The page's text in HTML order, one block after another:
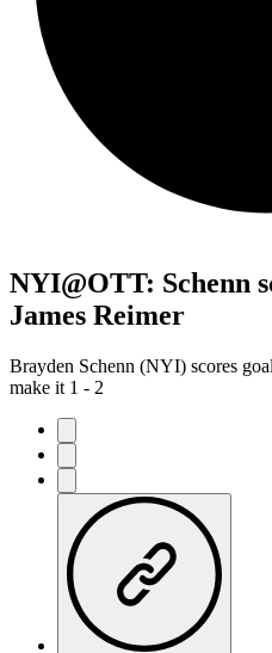
NYI@OTT: Schenn
James Reimer
Brayden Schenn (NYI) scores
make it 1 - 2